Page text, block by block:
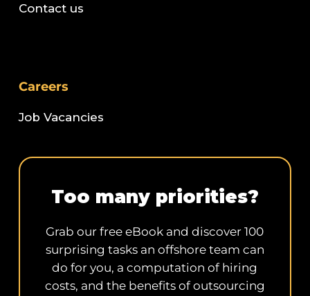
Contact us
Careers
Job Vacancies
Too many priorities?
Grab our free eBook and discover 100
surprising tasks an offshore team can
do for you, a computation of hiring
costs, and the benefits of outsourcing